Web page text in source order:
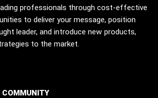
professionals through cost-effective
to deliver your message, position
leader, and introduce new products,
to the market.